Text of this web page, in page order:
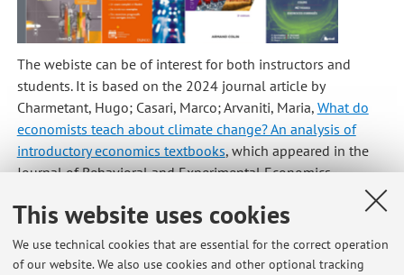
This website uses cookies
We use technical cookies that are essential for the correct operation
of our website. We also use cookies and other optional tracking
The webiste can be of interest for both instructors and
students. It is based on the 2024 journal article by
Charmetant, Hugo; Casari, Marco; Arvaniti, Maria, What do
economists teach about climate change? An analysis of
introductory economics textbooks, which appeared in the
Journal of Behavioral and Experimental Economics.